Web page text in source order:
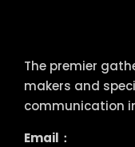
The premier
makers and
communication
Email：